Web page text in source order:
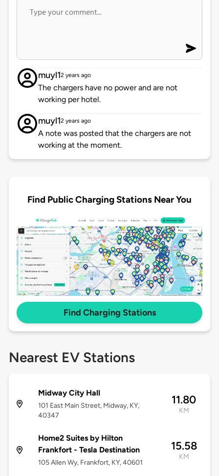
muyl12 years ago
The chargers have no power and are not
working per hotel.
muyl12 years ago
A note was posted that the chargers are not
working at the moment.
Find Public Charging Stations Near You
Find Charging Stations
Nearest EV Stations
Midway City Hall
101 East Main Street, Midway, KY,
40347
11.80
KM
Home2 Suites by Hilton
Frankfort - Tesla Destination
105 Allen Wy, Frankfort, KY, 40601
15.58
KM